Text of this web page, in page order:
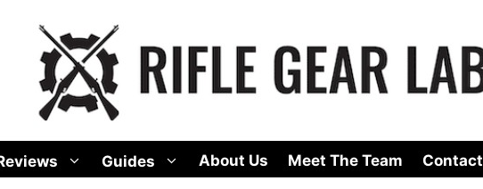
Guides About Us Meet The Team Contact